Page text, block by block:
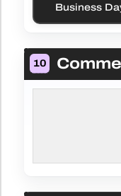
Business
10